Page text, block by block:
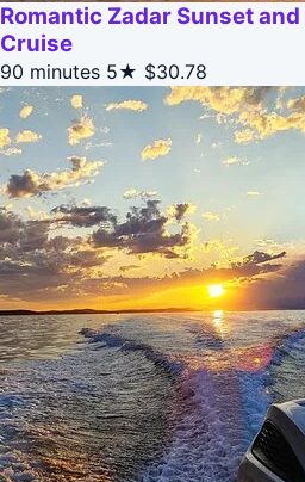
Romantic Zadar Sunset
Cruise
90 minutes 5★ $30.78